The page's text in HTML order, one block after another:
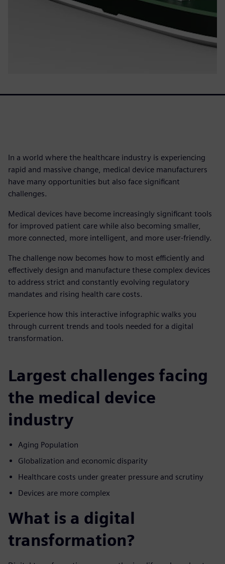
In a world where the healthcare industry is experiencing
rapid and massive change, medical device manufacturers
have many opportunities but also face significant
challenges.
Medical devices have become increasingly significant tools
for improved patient care while also becoming smaller,
more connected, more intelligent, and more user-friendly.
The challenge now becomes how to most efficiently and
effectively design and manufacture these complex devices
to address strict and constantly evolving regulatory
mandates and rising health care costs.
Experience how this interactive infographic walks you
through current trends and tools needed for a digital
transformation.
Largest challenges facing
the medical device
industry
Aging Population
Globalization and economic disparity
Healthcare costs under greater pressure and scrutiny
Devices are more complex
What is a digital
transformation?